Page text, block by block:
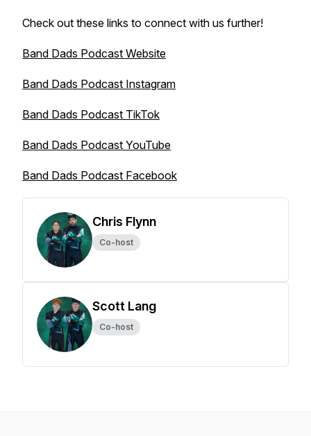
Check out these links to connect with us further!
Band Dads Podcast Website
Band Dads Podcast Instagram
Band Dads Podcast TikTok
Band Dads Podcast YouTube
Band Dads Podcast Facebook
Chris Flynn
Co-host
Scott Lang
Co-host